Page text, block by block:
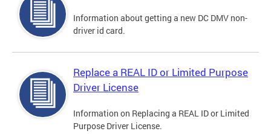
Information about getting a new DC DMV non-
driver id card.
Replace a REAL ID or Limited Purpose
Driver License
Information on Replacing a REAL ID or Limited
Purpose Driver License.